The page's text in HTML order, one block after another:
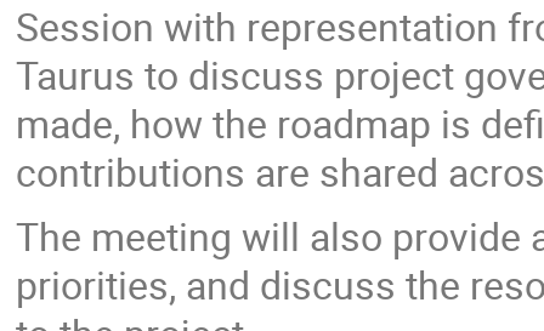
Session with representation
Taurus to discuss project
made, how the roadmap is
contributions are shared
The meeting will also provide
priorities, and discuss the